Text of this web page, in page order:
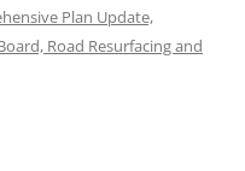
Plan Update,
Road Resurfacing and